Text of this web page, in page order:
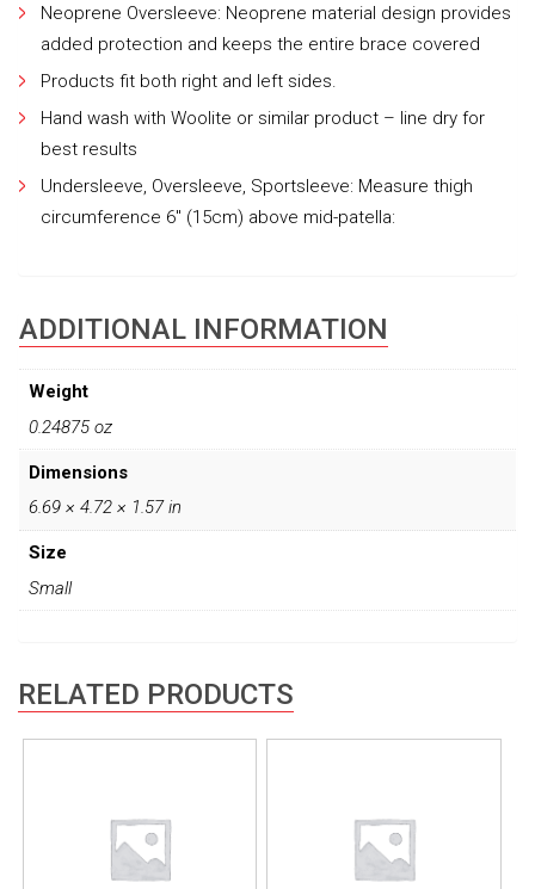
Neoprene Oversleeve: Neoprene material design provides
added protection and keeps the entire brace covered
Products fit both right and left sides.
Hand wash with Woolite or similar product – line dry for
best results
Undersleeve, Oversleeve, Sportsleeve: Measure thigh
circumference 6" (15cm) above mid-patella:
ADDITIONAL INFORMATION
Weight
0.24875 oz
Dimensions
6.69 × 4.72 × 1.57 in
Size
Small
RELATED PRODUCTS